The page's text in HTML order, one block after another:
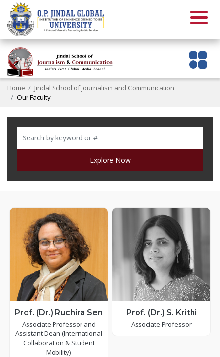
Home
Jindal School of Journalism and Communication
Our Faculty
Explore Now
Prof. (Dr.) Ruchira Sen
Associate Professor and
Assistant Dean (International
Collaboration & Student
Mobility)
Prof. (Dr.) S. Krithi
Associate Professor